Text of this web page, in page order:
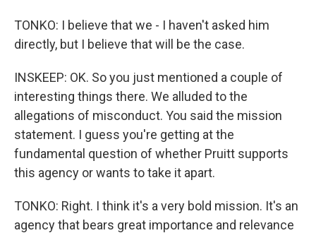
TONKO: I believe that we - I haven't asked him
directly, but I believe that will be the case.
INSKEEP: OK. So you just mentioned a couple of
interesting things there. We alluded to the
allegations of misconduct. You said the mission
statement. I guess you're getting at the
fundamental question of whether Pruitt supports
this agency or wants to take it apart.
TONKO: Right. I think it's a very bold mission. It's an
agency that bears great importance and relevance